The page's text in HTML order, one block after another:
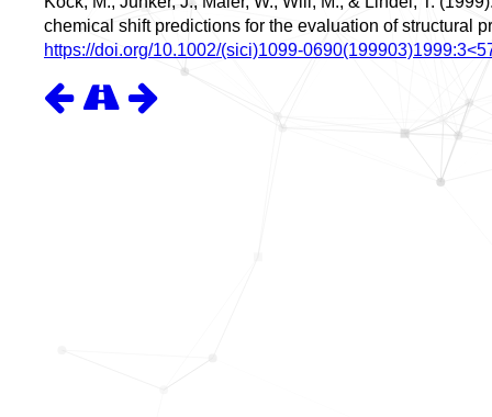
chemical shift predictions for the evaluation of structural
https://doi.org/10.1002/(sici)1099-